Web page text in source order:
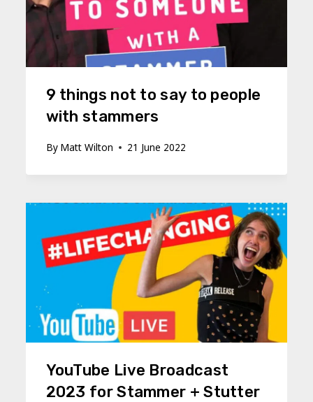
9 things not to say to people
with stammers
By Matt Wilton 21 June 2022
YouTube Live Broadcast
2023 for Stammer + Stutter